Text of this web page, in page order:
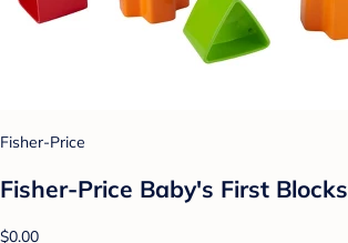
Fisher-Price
Fisher-Price Baby's First Blocks
$0.00